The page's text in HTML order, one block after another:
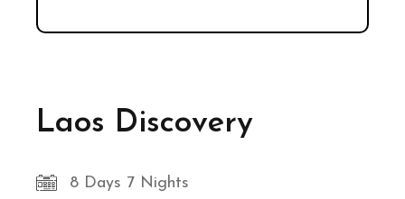
Laos Discovery
8 Days 7 Nights